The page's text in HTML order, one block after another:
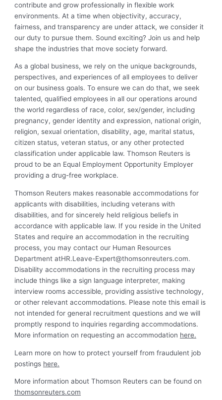
contribute and grow professionally in flexible work
environments. At a time when objectivity, accuracy,
fairness, and transparency are under attack, we consider it
our duty to pursue them. Sound exciting? Join us and help
shape the industries that move society forward.
As a global business, we rely on the unique backgrounds,
perspectives, and experiences of all employees to deliver
on our business goals. To ensure we can do that, we seek
talented, qualified employees in all our operations around
the world regardless of race, color, sex/gender, including
pregnancy, gender identity and expression, national origin,
religion, sexual orientation, disability, age, marital status,
citizen status, veteran status, or any other protected
classification under applicable law. Thomson Reuters is
proud to be an Equal Employment Opportunity Employer
providing a drug-free workplace.
Thomson Reuters makes reasonable accommodations for
applicants with disabilities, including veterans with
disabilities, and for sincerely held religious beliefs in
accordance with applicable law. If you reside in the United
States and require an accommodation in the recruiting
process, you may contact our Human Resources
DepartmentatHR.Leave-Expert@thomsonreuters.com.
Disability accommodations in the recruiting process may
include things like a sign language interpreter, making
interview rooms accessible, providing assistive technology,
or other relevant accommodations. Please note this email is
not intended for general recruitment questions and we will
promptly respond to inquiries regarding accommodations.
More information on requesting an accommodation here.
Learn more on how to protect yourself from fraudulent job
postings here.
More information about Thomson Reuters can be found on
thomsonreuters.com